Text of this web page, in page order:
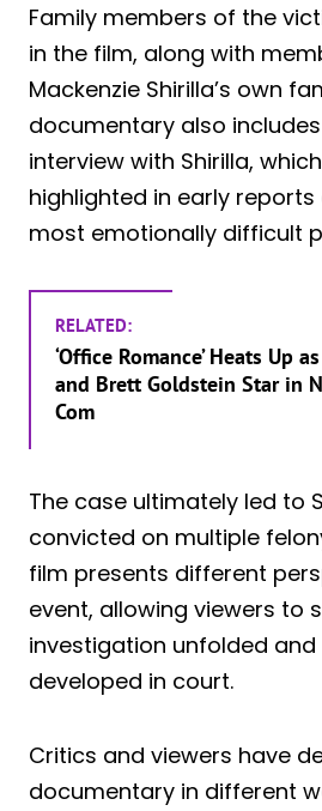
Family members of the
in the film, along with
Mackenzie Shirilla’s own
documentary also
interview with Shirilla,
highlighted in early
most emotionally difficult
RELATED:
‘Office Romance’ Heats Up
and Brett Goldstein Star in
Com
The case ultimately led to
convicted on multiple
film presents different
event, allowing viewers to
investigation unfolded
developed in court.
Critics and viewers have
documentary in different